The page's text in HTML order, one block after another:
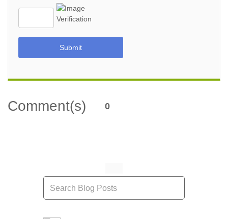
Submit
Comment(s) 0